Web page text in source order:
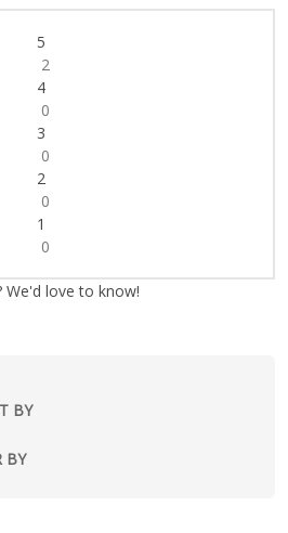
5
2
4
0
3
0
2
0
1
0
We'd love to know!
BY
BY